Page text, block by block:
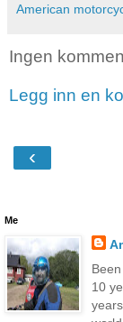
American
Ingen
Legg inn en
‹
Me
10